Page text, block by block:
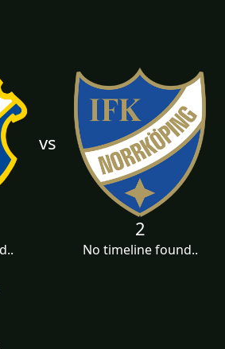
vs
2
No timeline found..